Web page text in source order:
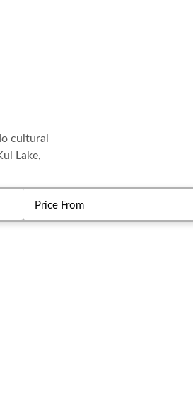
cultural
Lake,